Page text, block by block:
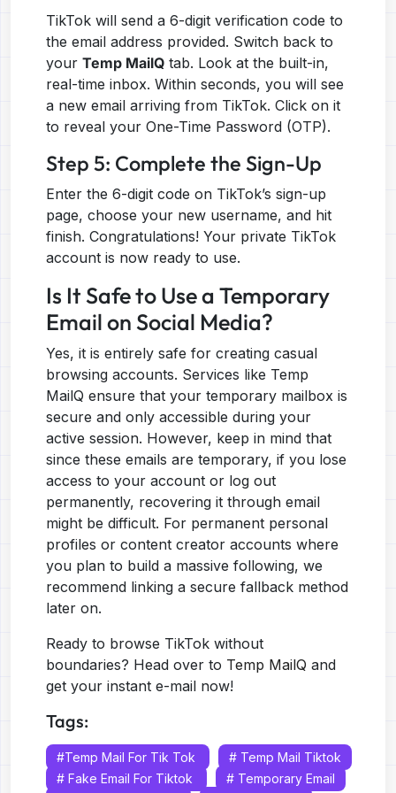
TikTok will send a 6-digit verification code to
the email address provided. Switch back to
your Temp MailQ tab. Look at the built-in,
real-time inbox. Within seconds, you will see
a new email arriving from TikTok. Click on it
to reveal your One-Time Password (OTP).
Step 5: Complete the Sign-Up
Enter the 6-digit code on TikTok’s sign-up
page, choose your new username, and hit
finish. Congratulations! Your private TikTok
account is now ready to use.
Is It Safe to Use a Temporary
Email on Social Media?
Yes, it is entirely safe for creating casual
browsing accounts. Services like Temp
MailQ ensure that your temporary mailbox is
secure and only accessible during your
active session. However, keep in mind that
since these emails are temporary, if you lose
access to your account or log out
permanently, recovering it through email
might be difficult. For permanent personal
profiles or content creator accounts where
you plan to build a massive following, we
recommend linking a secure fallback method
later on.
Ready to browse TikTok without
boundaries? Head over to Temp MailQ and
get your instant e-mail now!
Tags:
#temp Mail For Tik Tok
# Temp Mail Tiktok
# Fake Email For Tiktok
# Temporary Email